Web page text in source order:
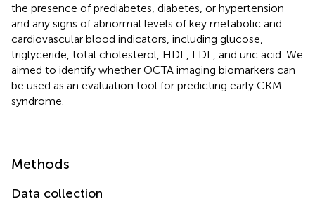
the presence of prediabetes, diabetes, or hypertension
and any signs of abnormal levels of key metabolic and
cardiovascular blood indicators, including glucose,
triglyceride, total cholesterol, HDL, LDL, and uric acid. We
aimed to identify whether OCTA imaging biomarkers can
be used as an evaluation tool for predicting early CKM
syndrome.
Methods
Data collection